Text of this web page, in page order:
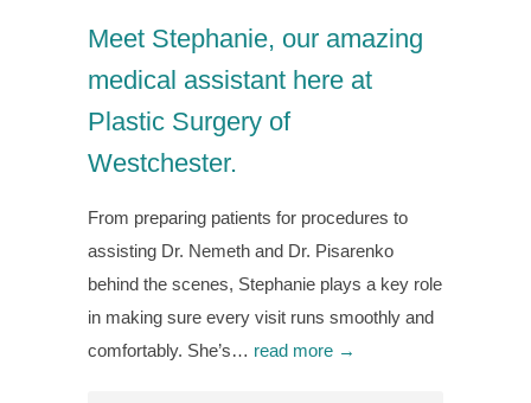
Meet Stephanie, our amazing
medical assistant here at
Plastic Surgery of
Westchester.
From preparing patients for procedures to
assisting Dr. Nemeth and Dr. Pisarenko
behind the scenes, Stephanie plays a key role
in making sure every visit runs smoothly and
comfortably. She’s… read more →